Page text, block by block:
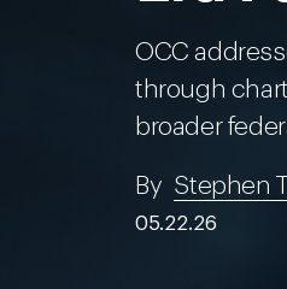
OCC
through
broader
By Stephen
05.22.26